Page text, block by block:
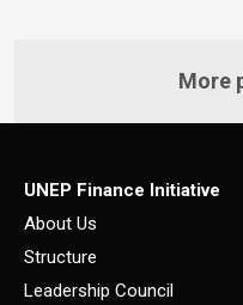
More
UNEP Finance Initiative
About Us
Structure
Leadership Council